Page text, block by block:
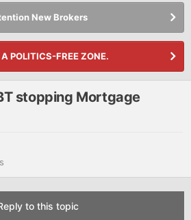
New Brokers
POLITICS-FREE ZONE.
stopping Mortgage
to this topic